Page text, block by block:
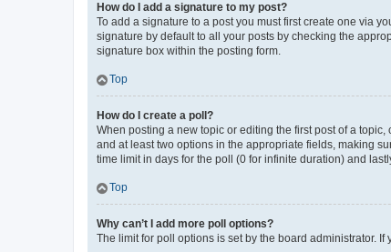
How do I add a signature to my post?
To add a signature to a post you must first create one via
signature by default to all your posts by checking the
signature box within the posting form.
Top
How do I create a poll?
When posting a new topic or editing the first post of a
and at least two options in the appropriate fields, making
time limit in days for the poll (0 for infinite duration) and
Top
Why can’t I add more poll options?
The limit for poll options is set by the board administrator.